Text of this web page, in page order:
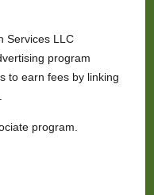
Services LLC
program
to earn fees by linking
program.